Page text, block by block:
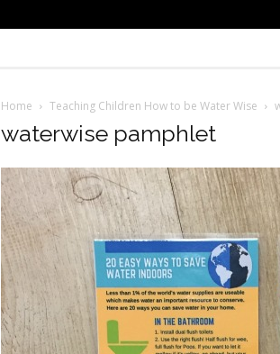
Home Teaching Children How to be Water Wise
waterwise pamphlet